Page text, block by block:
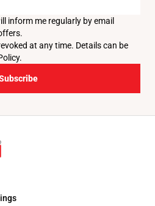
inform me regularly by email
at any time. Details can be
.